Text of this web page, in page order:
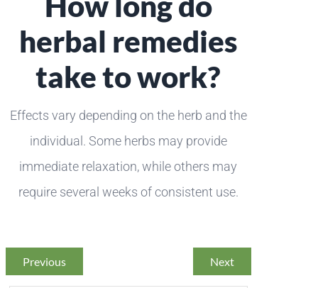
herbal remedies
take to work?
Effects vary depending on the herb and the
individual. Some herbs may provide
immediate relaxation, while others may
require several weeks of consistent use.
Previous Next